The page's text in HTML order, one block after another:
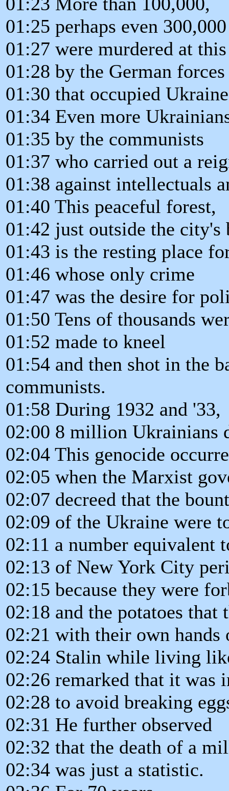
01:25 perhaps even
01:27 were murdered at
01:28 by the German forces
01:30 that occupied
01:34 Even more
01:35 by the communists
01:37 who carried out a
01:38 against intellectuals
01:40 This peaceful forest,
01:42 just outside the city's
01:43 is the resting place
01:46 whose only crime
01:47 was the desire for
01:50 Tens of thousands
01:52 made to kneel
01:54 and then shot in the
communists.
01:58 During 1932 and '33,
02:00 8 million Ukrainians
02:04 This genocide
02:05 when the Marxist
02:07 decreed that the
02:09 of the Ukraine were
02:11 a number equivalent
02:13 of New York City
02:15 because they were
02:18 and the potatoes that
02:21 with their own hands
02:24 Stalin while living
02:26 remarked that it was
02:28 to avoid breaking
02:31 He further observed
02:32 that the death of a
02:34 was just a statistic.